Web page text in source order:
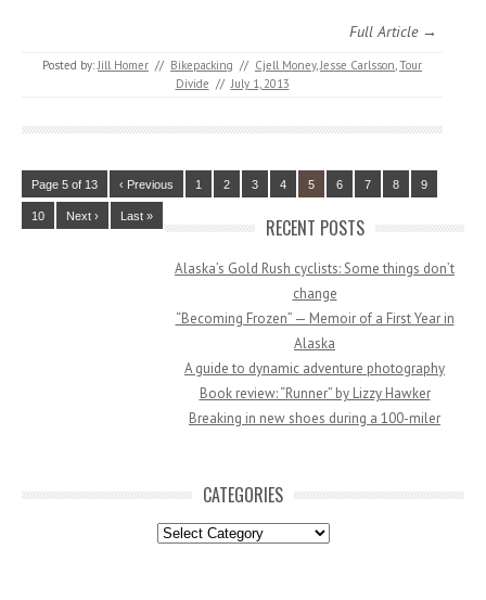
Full Article →
Posted by: Jill Homer // Bikepacking // Cjell Money, Jesse Carlsson Tour
Divide // July 1, 2013
Page 5 of 13 ‹ Previous 1 2 3 4 5 6 7 8 9
10 Next › Last » RECENT POSTS
Alaska’s Gold Rush cyclists: Some things don’t
change
“Becoming Frozen” — Memoir of a First Year in
Alaska
A guide to dynamic adventure photography
Book review: “Runner” by Lizzy Hawker
Breaking in new shoes during a 100-miler
CATEGORIES
Categories